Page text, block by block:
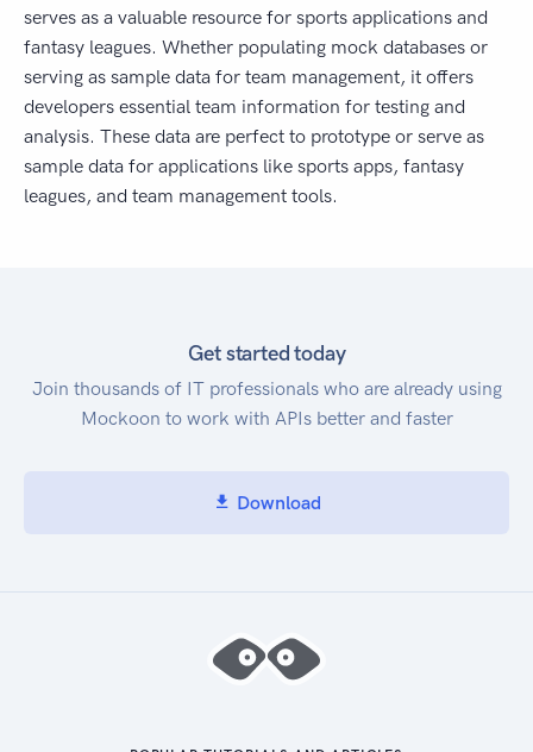
serves as a valuable resource for sports applications and
fantasy leagues. Whether populating mock databases or
serving as sample data for team management, it offers
developers essential team information for testing and
analysis. These data are perfect to prototype or serve as
sample data for applications like sports apps, fantasy
leagues, and team management tools.
Get started today
Join thousands of IT professionals who are already using
Mockoon to work with APIs better and faster
Download